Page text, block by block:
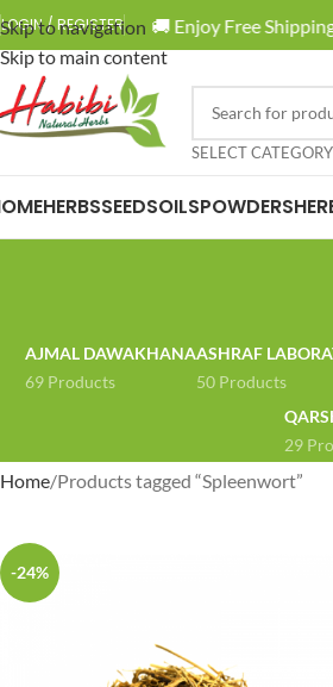
Skip to navigation
Skip to main content
LOGIN / REGISTER 🚚 Enjoy Free Shipping
SELECT CATEGORY
HERBSSEEDSOILSPOWDERS
AJMAL DAWAKHANA
69 Products
ASHRAF
50 Products
29
Home Products tagged “Spleenwort”
-24%